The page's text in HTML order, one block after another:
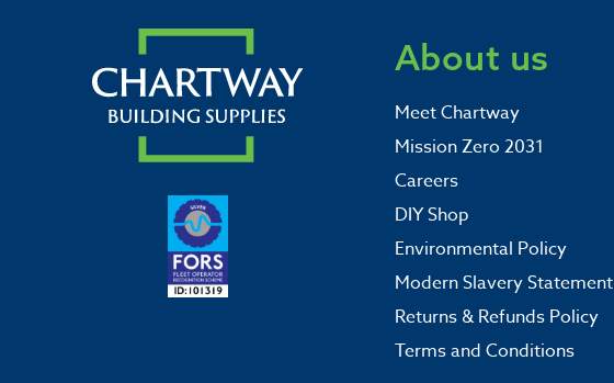
About us
Meet Chartway
Mission Zero 2031
Careers
DIY Shop
Environmental Policy
Modern Slavery Statement
Returns & Refunds Policy
Terms and Conditions